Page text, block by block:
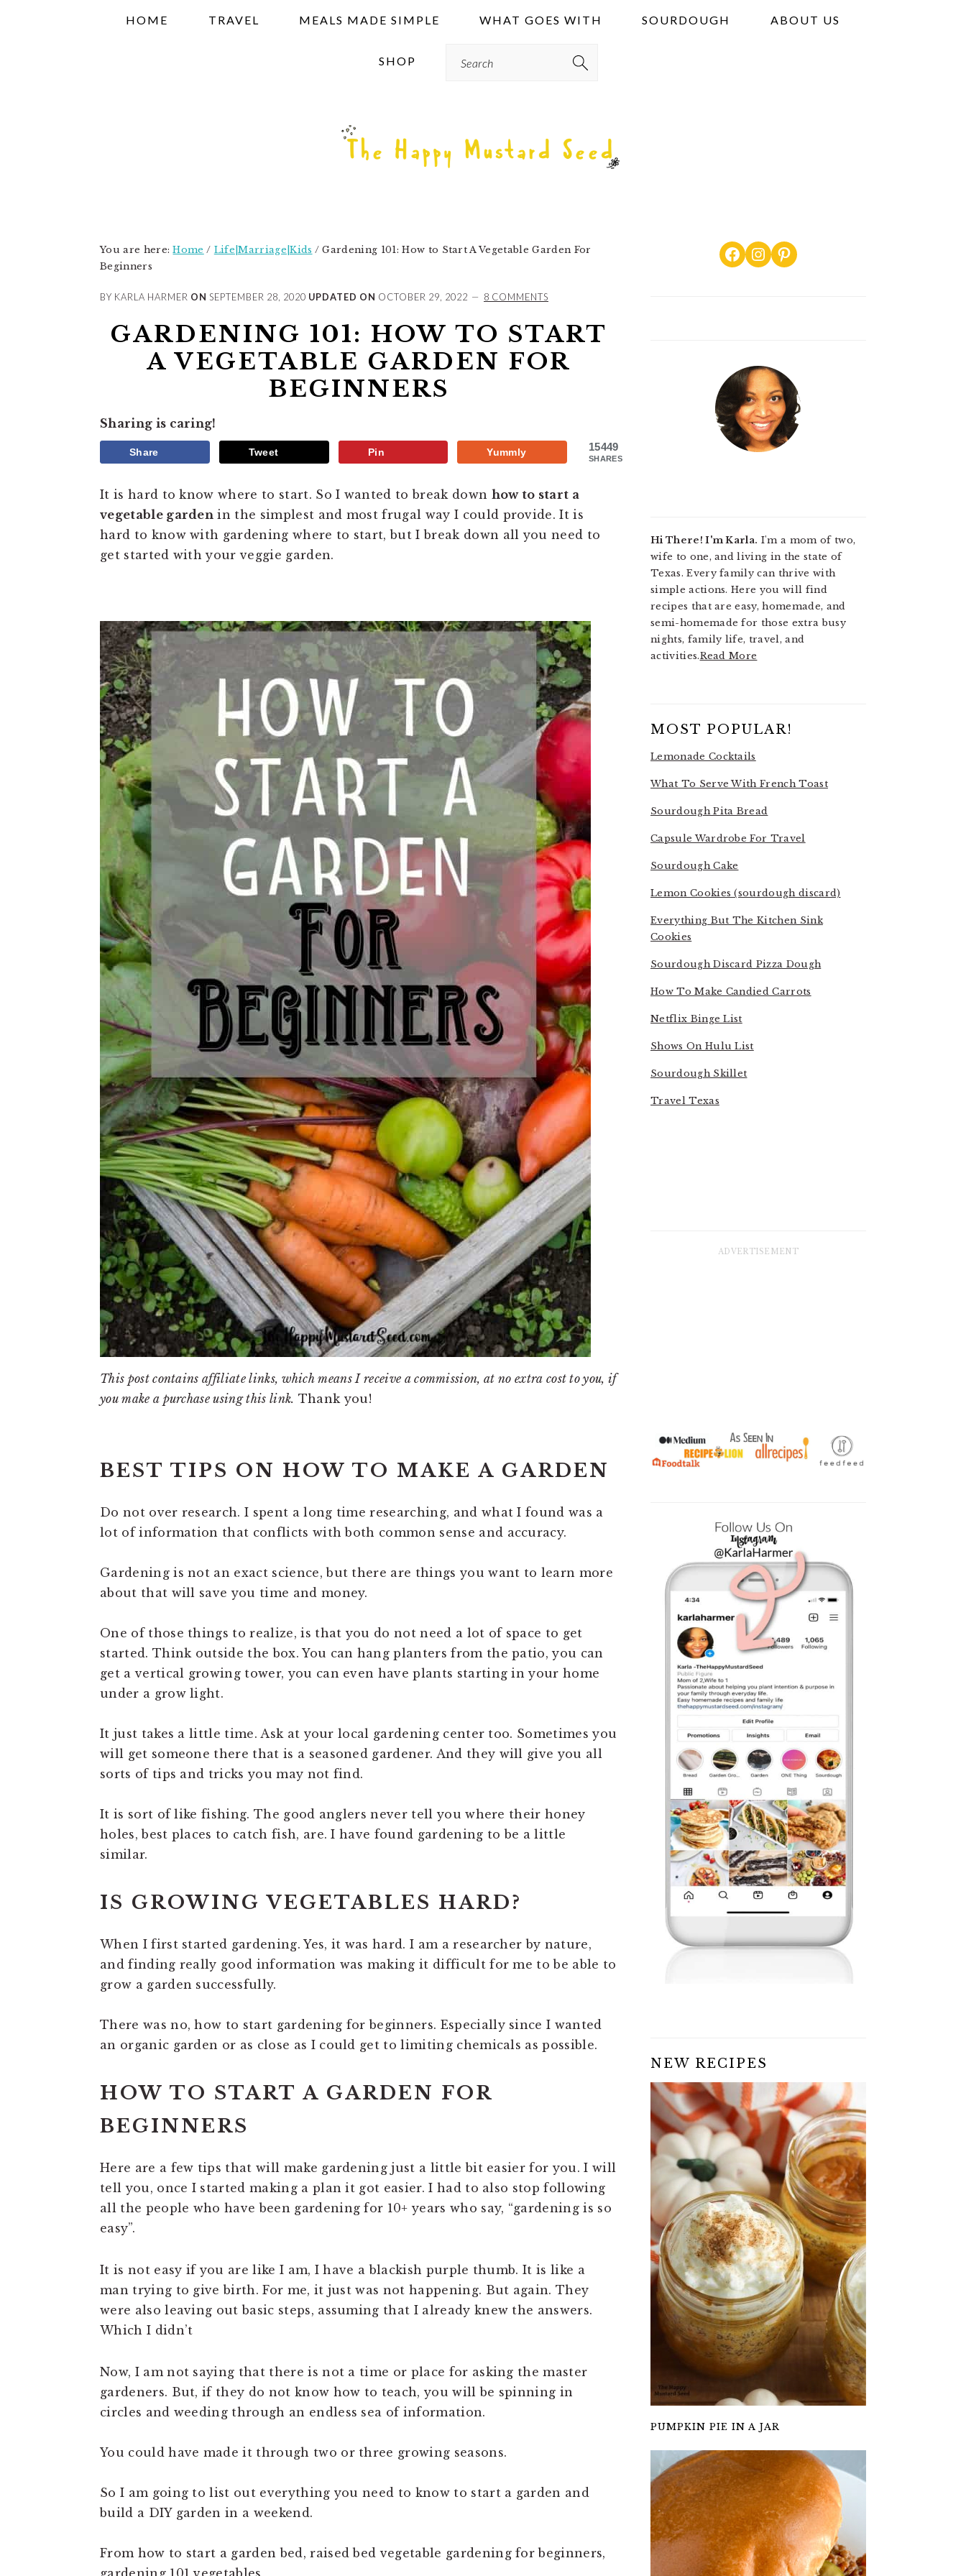
HOME TRAVEL MEALS MADE SIMPLE WHAT GOES WITH SOURDOUGH ABOUT US
SHOP
You are here:Home / Life|Marriage|Kids / Gardening 101: How to Start A Vegetable Garden For
Beginners
BY KARLA HARMER ON SEPTEMBER 28, 2020 UPDATED ON OCTOBER 29, 2022 8 COMMENTS
GARDENING 101: HOW TO START
A VEGETABLE GARDEN FOR
BEGINNERS
Sharing is caring!
15449
SHARES
Share Tweet Pin Yummly
It is hard to know where to start. So I wanted to break down how to start a
vegetable garden in the simplest and most frugal way I could provide. It is
hard to know with gardening where to start, but I break down all you need to
get started with your veggie garden.
This post contains affiliate links, which means I receive a commission, at no extra cost to you, if
you make a purchase using this link. Thank you!
BEST TIPS ON HOW TO MAKE A GARDEN
Do not over research. I spent a long time researching, and what I found was a
lot of information that conflicts with both common sense and accuracy.
Gardening is not an exact science, but there are things you want to learn more
about that will save you time and money.
One of those things to realize, is that you do not need a lot of space to get
started. Think outside the box. You can hang planters from the patio, you can
get a vertical growing tower, you can even have plants starting in your home
under a grow light.
It just takes a little time. Ask at your local gardening center too. Sometimes you
will get someone there that is a seasoned gardener. And they will give you all
sorts of tips and tricks you may not find.
It is sort of like fishing. The good anglers never tell you where their honey
holes, best places to catch fish, are. I have found gardening to be a little
similar.
IS GROWING VEGETABLES HARD?
When I first started gardening. Yes, it was hard. I am a researcher by nature,
and finding really good information was making it difficult for me to be able to
grow a garden successfully.
There was no, how to start gardening for beginners. Especially since I wanted
an organic garden or as close as I could get to limiting chemicals as possible.
HOW TO START A GARDEN FOR
BEGINNERS
Here are a few tips that will make gardening just a little bit easier for you. I will
tell you, once I started making a plan it got easier. I had to also stop following
all the people who have been gardening for 10+ years who say, “gardening is so
easy”.
It is not easy if you are like I am, I have a blackish purple thumb. It is like a
man trying to give birth. For me, it just was not happening. But again. They
were also leaving out basic steps, assuming that I already knew the answers.
Which I didn’t
Now, I am not saying that there is not a time or place for asking the master
gardeners. But, if they do not know how to teach, you will be spinning in
circles and weeding through an endless sea of information.
You could have made it through two or three growing seasons.
So I am going to list out everything you need to know to start a garden and
build a DIY garden in a weekend.
From how to start a garden bed, raised bed vegetable gardening for beginners,
PRIMARYFacebook
Instagram
Pinterest
Hi There! I'm Karla. I'm a mom of two,
wife to one, and living in the state of
Texas. Every family can thrive with
simple actions. Here you will find
recipes that are easy, homemade, and
semi-homemade for those extra busy
nights, family life, travel, and
activities.Read More
MOST POPULAR!
Lemonade Cocktails
What To Serve With French Toast
Sourdough Pita Bread
Capsule Wardrobe For Travel
Sourdough Cake
Lemon Cookies (sourdough discard)
Everything But The Kitchen Sink
Cookies
Sourdough Discard Pizza Dough
How To Make Candied Carrots
Netflix Binge List
Shows On Hulu List
Sourdough Skillet
Travel Texas
NEW RECIPES
PUMPKIN PIE IN A JAR